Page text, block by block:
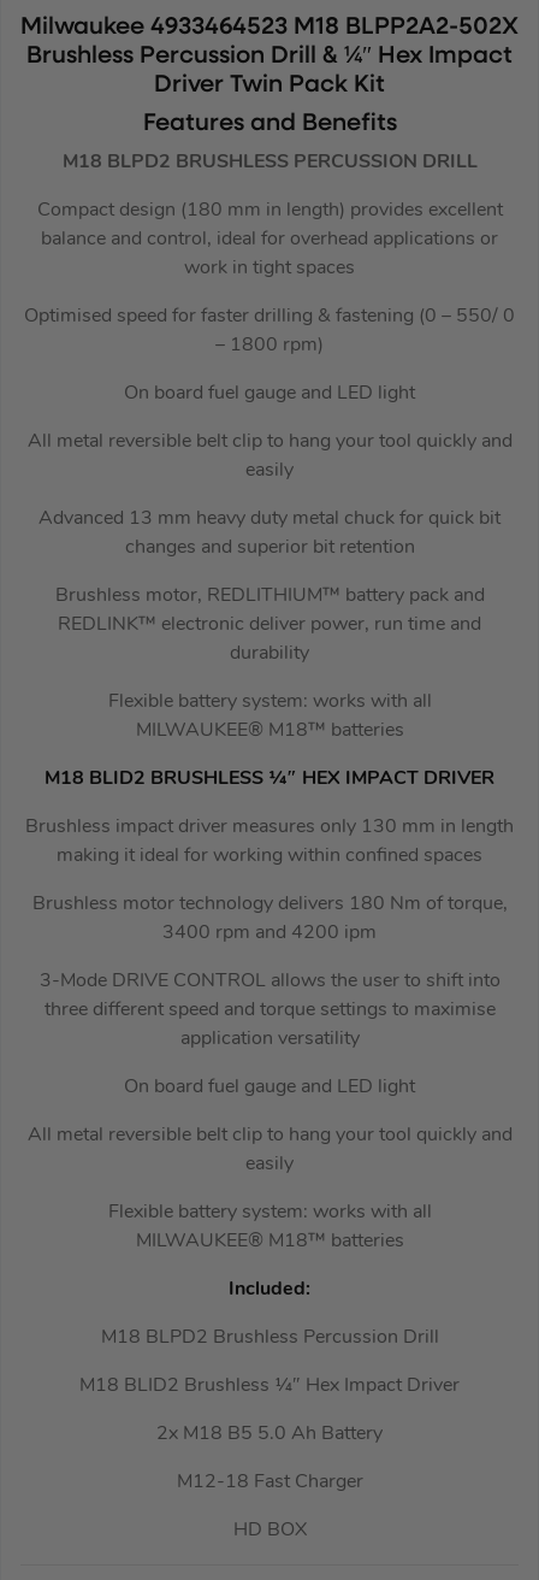
Milwaukee 4933464523 M18 BLPP2A2-502X
Brushless Percussion Drill & ¼″ Hex Impact
Driver Twin Pack Kit
Features and Benefits
M18 BLPD2 BRUSHLESS PERCUSSION DRILL
Compact design (180 mm in length) provides excellent
balance and control, ideal for overhead applications or
work in tight spaces
Optimised speed for faster drilling & fastening (0 – 550/ 0
– 1800 rpm)
On board fuel gauge and LED light
All metal reversible belt clip to hang your tool quickly and
easily
Advanced 13 mm heavy duty metal chuck for quick bit
changes and superior bit retention
Brushless motor, REDLITHIUM™ battery pack and
REDLINK™ electronic deliver power, run time and
durability
Flexible battery system: works with all
MILWAUKEE® M18™ batteries
M18 BLID2 BRUSHLESS ¼″ HEX IMPACT DRIVER
Brushless impact driver measures only 130 mm in length
making it ideal for working within confined spaces
Brushless motor technology delivers 180 Nm of torque,
3400 rpm and 4200 ipm
3-Mode DRIVE CONTROL allows the user to shift into
three different speed and torque settings to maximise
application versatility
On board fuel gauge and LED light
All metal reversible belt clip to hang your tool quickly and
easily
Flexible battery system: works with all
MILWAUKEE® M18™ batteries
Included:
M18 BLPD2 Brushless Percussion Drill
M18 BLID2 Brushless ¼″ Hex Impact Driver
2x M18 B5 5.0 Ah Battery
M12-18 Fast Charger
HD BOX